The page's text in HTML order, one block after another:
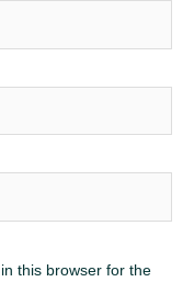
this browser for the